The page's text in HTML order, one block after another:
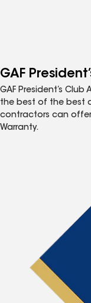
GAF
GAF President’s
the best of the best
contractors can offer
Warranty.